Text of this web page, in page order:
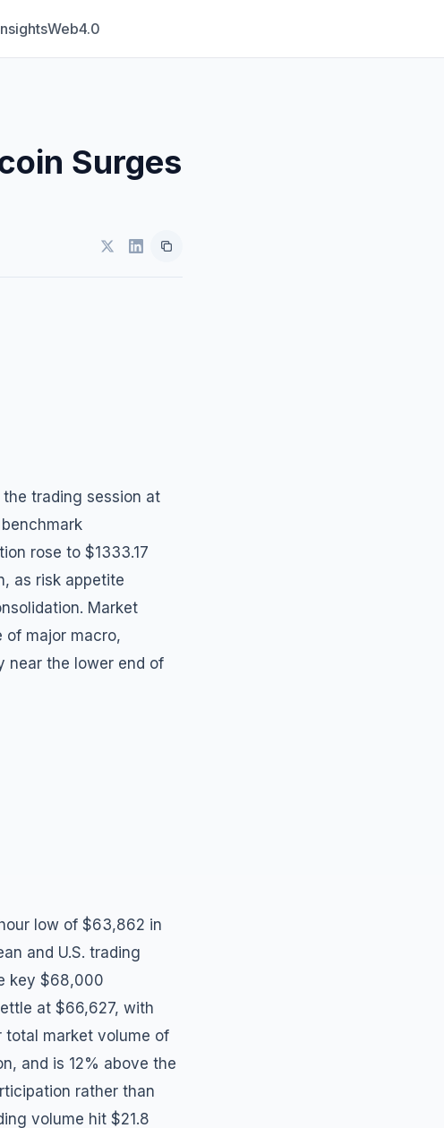
Web4.0
Surges
trading session at
rose to $1333.17
as risk appetite
Market
of major macro,
near the lower end of
low of $63,862 in
and U.S. trading
key $68,000
at $66,627, with
total market volume of
and is 12% above the
rather than
volume hit $21.8